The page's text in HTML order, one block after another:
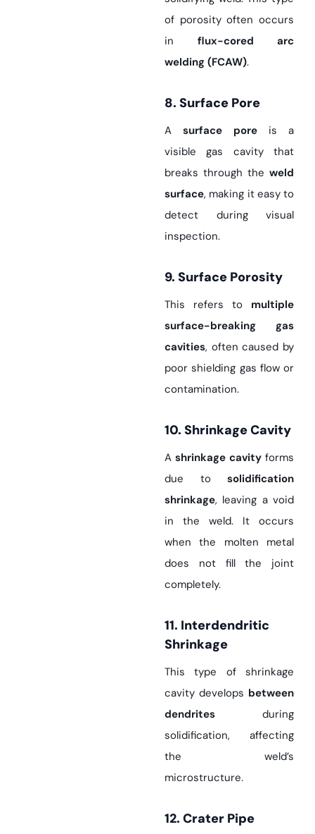
of porosity often occurs
in flux-cored arc
welding (FCAW).
8. Surface Pore
A surface pore is a
visible gas cavity that
breaks through the weld
surface, making it easy to
detect during visual
inspection.
9. Surface Porosity
This refers to multiple
surface-breaking gas
cavities, often caused by
poor shielding gas flow or
contamination.
10. Shrinkage Cavity
A shrinkage cavity forms
due to solidification
shrinkage, leaving a void
in the weld. It occurs
when the molten metal
does not fill the joint
completely.
11. Interdendritic
Shrinkage
This type of shrinkage
cavity develops between
dendrites during
solidification, affecting
the weld’s
microstructure.
12. Crater Pipe